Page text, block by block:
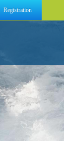
Registration